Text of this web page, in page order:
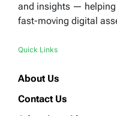
and insights — helping
fast-moving digital
Quick Links
About Us
Contact Us